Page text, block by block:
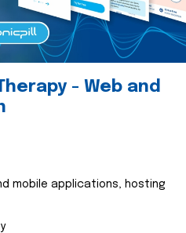
- Web and
mobile applications, hosting